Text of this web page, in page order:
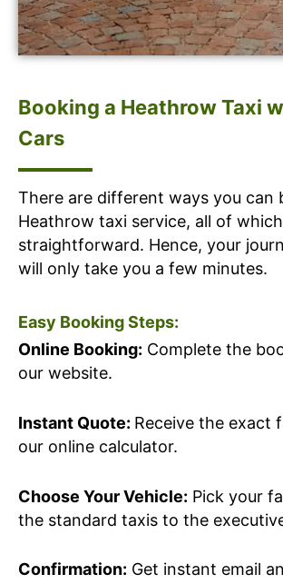
Booking a Heathrow Taxi
Cars
There are different ways you can
Heathrow taxi service, all of
straightforward. Hence, your
will only take you a few minutes.
Easy Booking Steps:
Online Booking: Complete the
our website.
Instant Quote: Receive the exact
our online calculator.
Choose Your Vehicle: Pick your
the standard taxis to the
Confirmation: Get instant email